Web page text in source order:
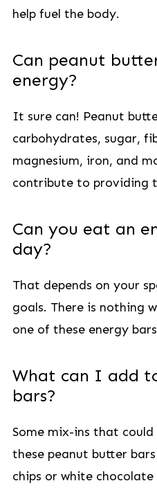
help fuel the body.
Can peanut
energy?
It sure can! Peanut
carbohydrates, sugar,
magnesium, iron, and
contribute to providing
Can you eat an
day?
That depends on your
goals. There is nothing
one of these energy
What can I add
bars?
Some mix-ins that
these peanut butter
chips or white